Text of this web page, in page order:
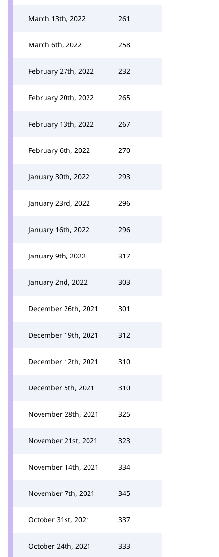
March 13th, 2022 261
March 6th, 2022 258
February 27th, 2022 232
February 20th, 2022 265
February 13th, 2022 267
February 6th, 2022 270
January 30th, 2022 293
January 23rd, 2022 296
January 16th, 2022 296
January 9th, 2022 317
January 2nd, 2022 303
December 26th, 2021 301
December 19th, 2021 312
December 12th, 2021 310
December 5th, 2021 310
November 28th, 2021 325
November 21st, 2021 323
November 14th, 2021 334
November 7th, 2021 345
October 31st, 2021 337
October 24th, 2021 333